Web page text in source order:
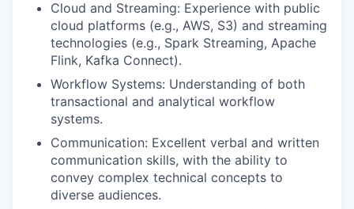
Cloud and Streaming: Experience with public
cloud platforms (e.g., AWS, S3) and streaming
technologies (e.g., Spark Streaming, Apache
Flink, Kafka Connect).
Workflow Systems: Understanding of both
transactional and analytical workflow
systems.
Communication: Excellent verbal and written
communication skills, with the ability to
convey complex technical concepts to
diverse audiences.